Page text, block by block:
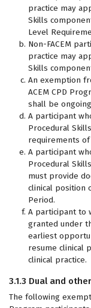
practice may
Skills
Level
Non-FACEM
practice may
Skills
An exemption
ACEM CPD
shall be
A participant
Procedural
requirements of
A participant
Procedural
must provide
clinical position
Period.
A participant to
granted under
earliest
resume clinical
clinical practice.
3.1.3 Dual and
The following